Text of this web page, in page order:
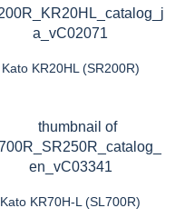
Kato KR20HL (SR200R)
Kato KR70H-L (SL700R)